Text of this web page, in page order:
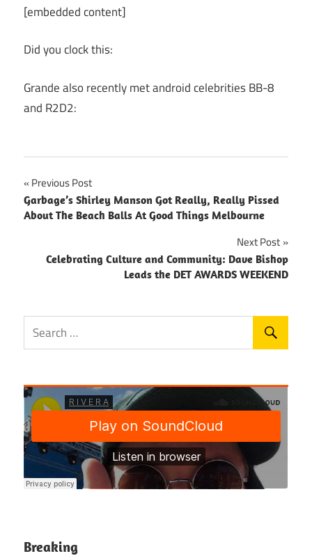
[embedded content]
Did you clock this:
Grande also recently met android celebrities BB-8
and R2D2:
Post
navigation
Previous Post
Garbage’s Shirley Manson Got Really, Really Pissed
About The Beach Balls At Good Things Melbourne
Next Post
Celebrating Culture and Community: Dave Bishop
Leads the DET AWARDS WEEKEND
Breaking